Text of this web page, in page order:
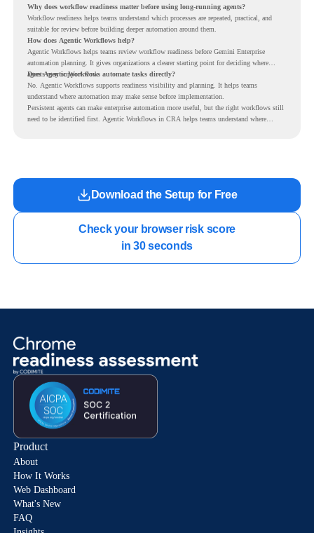
Why does workflow readiness matter before using long-running agents?
Workflow readiness helps teams understand which processes are repeated, practical, and
suitable for review before building deeper automation around them.
How does Agentic Workflows help?
Agentic Workflows helps teams review workflow readiness before Gemini Enterprise
automation planning. It gives organizations a clearer starting point for deciding where
agents may support work.
Does Agentic Workflows automate tasks directly?
No. Agentic Workflows supports readiness visibility and planning. It helps teams
understand where automation may make sense before implementation.
Persistent agents can make enterprise automation more useful, but the right workflows still
need to be identified first. Agentic Workflows in CRA helps teams understand where
Download the Setup for Free
Check your browser risk score
in 30 seconds
Product
About
How It Works
Web Dashboard
What's New
FAQ